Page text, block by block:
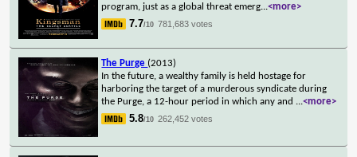
program, just as a global threat emerg...<more>
7.7/10 781,683 votes
The Purge (2013)
In the future, a wealthy family is held hostage for
harboring the target of a murderous syndicate during
the Purge, a 12-hour period in which any and ...<more>
5.8/10 262,452 votes